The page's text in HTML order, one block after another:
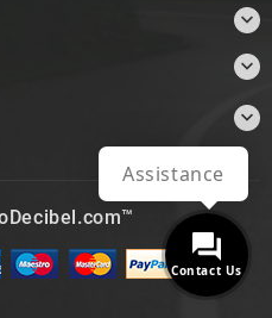



Contact Us
Assistance